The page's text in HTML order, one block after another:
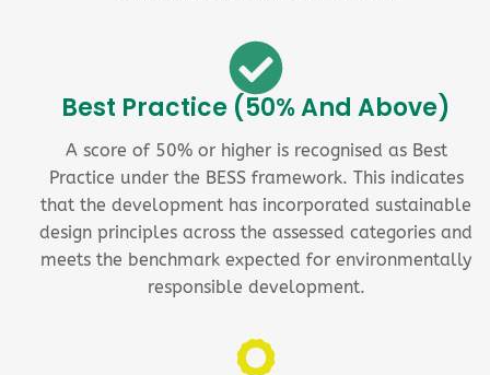
Best Practice (50% And Above)
A score of 50% or higher is recognised as Best
Practice under the BESS framework. This indicates
that the development has incorporated sustainable
design principles across the assessed categories and
meets the benchmark expected for environmentally
responsible development.